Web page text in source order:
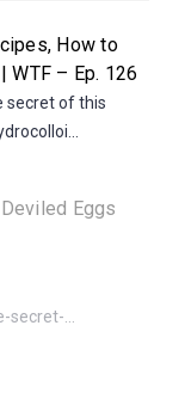
How to
WTF – Ep. 126
secret of this
Eggs
...